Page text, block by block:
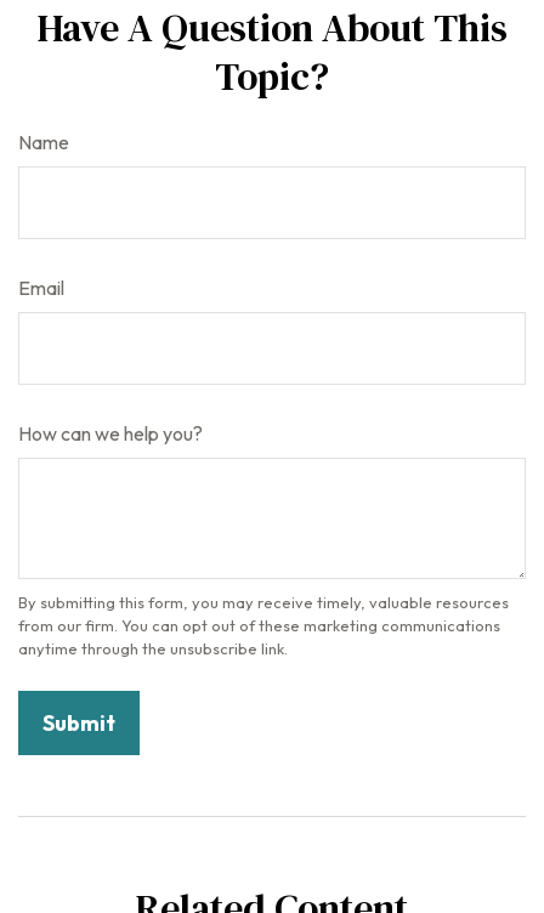
Have A Question About This
Topic?
Name
Email
How can we help you?